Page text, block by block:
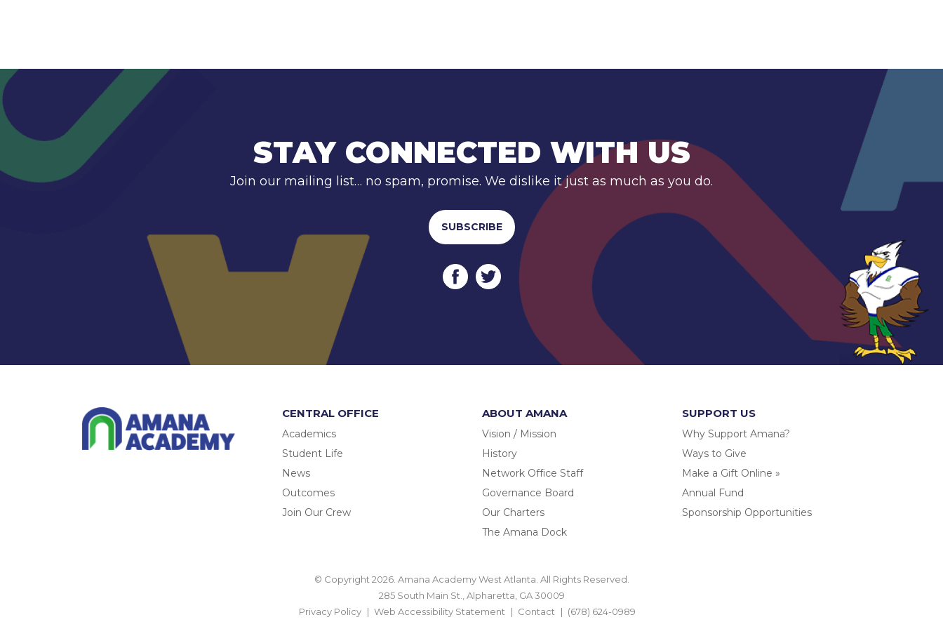
STAY CONNECTED WITH US
Join our mailing list… no spam, promise. We dislike it just as much as you do.
SUBSCRIBE
CENTRAL OFFICE
Academics
Student Life
News
Outcomes
Join Our Crew
ABOUT AMANA
Vision / Mission
History
Network Office Staff
Governance Board
Our Charters
The Amana Dock
SUPPORT US
Why Support Amana?
Ways to Give
Make a Gift Online »
Annual Fund
Sponsorship Opportunities
© Copyright 2026. Amana Academy West Atlanta. All Rights Reserved.
285 South Main St., Alpharetta, GA 30009
Privacy Policy
Web Accessibility Statement Contact (678) 624-0989